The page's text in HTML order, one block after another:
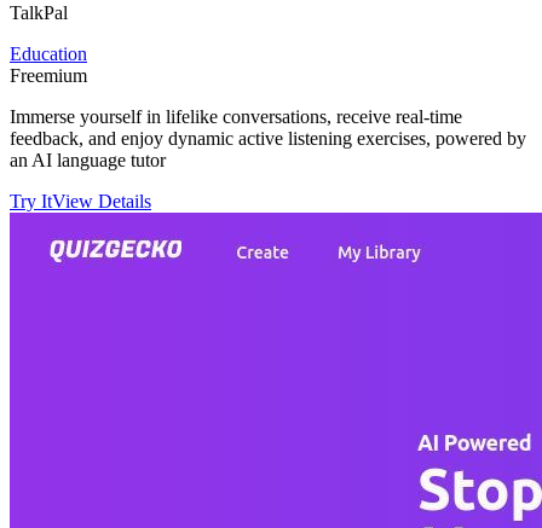
TalkPal
Education
Freemium
Immerse yourself in lifelike conversations, receive real-time
feedback, and enjoy dynamic active listening exercises, powered by
an AI language tutor
Try ItView Details